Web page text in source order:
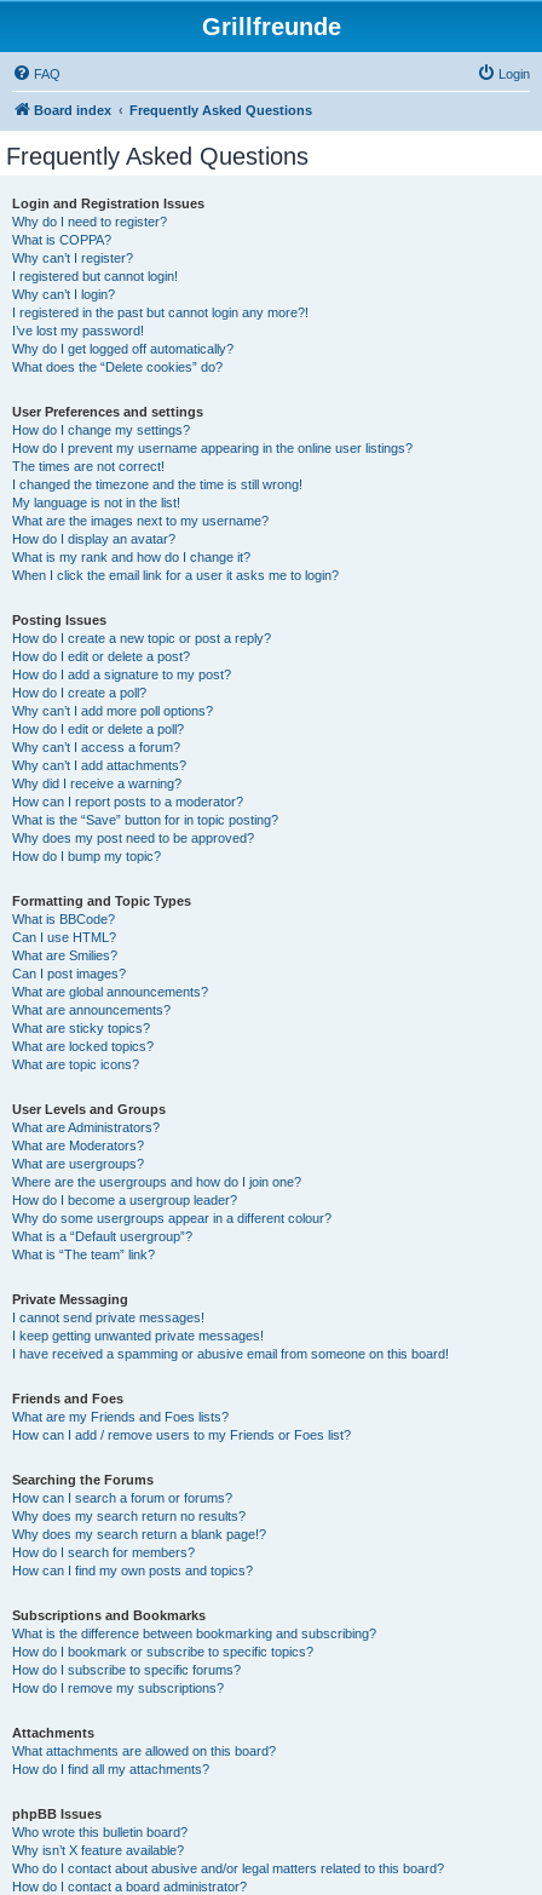
Grillfreunde
FAQ Login
Board index Frequently Asked Questions
Frequently Asked Questions
Login and Registration Issues
Why do I need to register?
What is COPPA?
Why can’t I register?
I registered but cannot login!
Why can’t I login?
I registered in the past but cannot login any more?!
I’ve lost my password!
Why do I get logged off automatically?
What does the “Delete cookies” do?
User Preferences and settings
How do I change my settings?
How do I prevent my username appearing in the online user listings?
The times are not correct!
I changed the timezone and the time is still wrong!
My language is not in the list!
What are the images next to my username?
How do I display an avatar?
What is my rank and how do I change it?
When I click the email link for a user it asks me to login?
Posting Issues
How do I create a new topic or post a reply?
How do I edit or delete a post?
How do I add a signature to my post?
How do I create a poll?
Why can’t I add more poll options?
How do I edit or delete a poll?
Why can’t I access a forum?
Why can’t I add attachments?
Why did I receive a warning?
How can I report posts to a moderator?
What is the “Save” button for in topic posting?
Why does my post need to be approved?
How do I bump my topic?
Formatting and Topic Types
What is BBCode?
Can I use HTML?
What are Smilies?
Can I post images?
What are global announcements?
What are announcements?
What are sticky topics?
What are locked topics?
What are topic icons?
User Levels and Groups
What are Administrators?
What are Moderators?
What are usergroups?
Where are the usergroups and how do I join one?
How do I become a usergroup leader?
Why do some usergroups appear in a different colour?
What is a “Default usergroup”?
What is “The team” link?
Private Messaging
I cannot send private messages!
I keep getting unwanted private messages!
I have received a spamming or abusive email from someone on this board!
Friends and Foes
What are my Friends and Foes lists?
How can I add / remove users to my Friends or Foes list?
Searching the Forums
How can I search a forum or forums?
Why does my search return no results?
Why does my search return a blank page!?
How do I search for members?
How can I find my own posts and topics?
Subscriptions and Bookmarks
What is the difference between bookmarking and subscribing?
How do I bookmark or subscribe to specific topics?
How do I subscribe to specific forums?
How do I remove my subscriptions?
Attachments
What attachments are allowed on this board?
How do I find all my attachments?
phpBB Issues
Who wrote this bulletin board?
Why isn’t X feature available?
Who do I contact about abusive and/or legal matters related to this board?
How do I contact a board administrator?